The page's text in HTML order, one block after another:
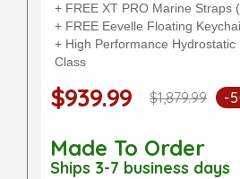
+ FREE XT PRO Marine Straps
+ FREE Eevelle Floating
+ High Performance Hydrostatic
Class
$939.99 $1,879.99 -
Made To Order
Ships 3-7 business days